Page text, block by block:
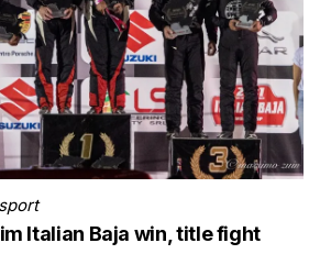
Italian Baja win, title fight